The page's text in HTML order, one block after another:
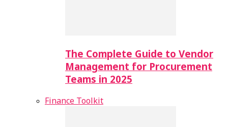
The Complete Guide to Vendor
Management for Procurement
Teams in 2025
Finance Toolkit